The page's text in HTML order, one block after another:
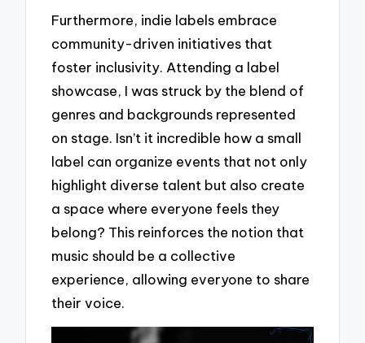
Furthermore, indie labels embrace
community-driven initiatives that
foster inclusivity. Attending a label
showcase, I was struck by the blend of
genres and backgrounds represented
on stage. Isn’t it incredible how a small
label can organize events that not only
highlight diverse talent but also create
a space where everyone feels they
belong? This reinforces the notion that
music should be a collective
experience, allowing everyone to share
their voice.